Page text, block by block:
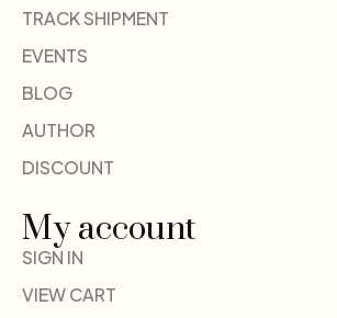
TRACK SHIPMENT
EVENTS
BLOG
AUTHOR
DISCOUNT
My account
SIGN IN
VIEW CART